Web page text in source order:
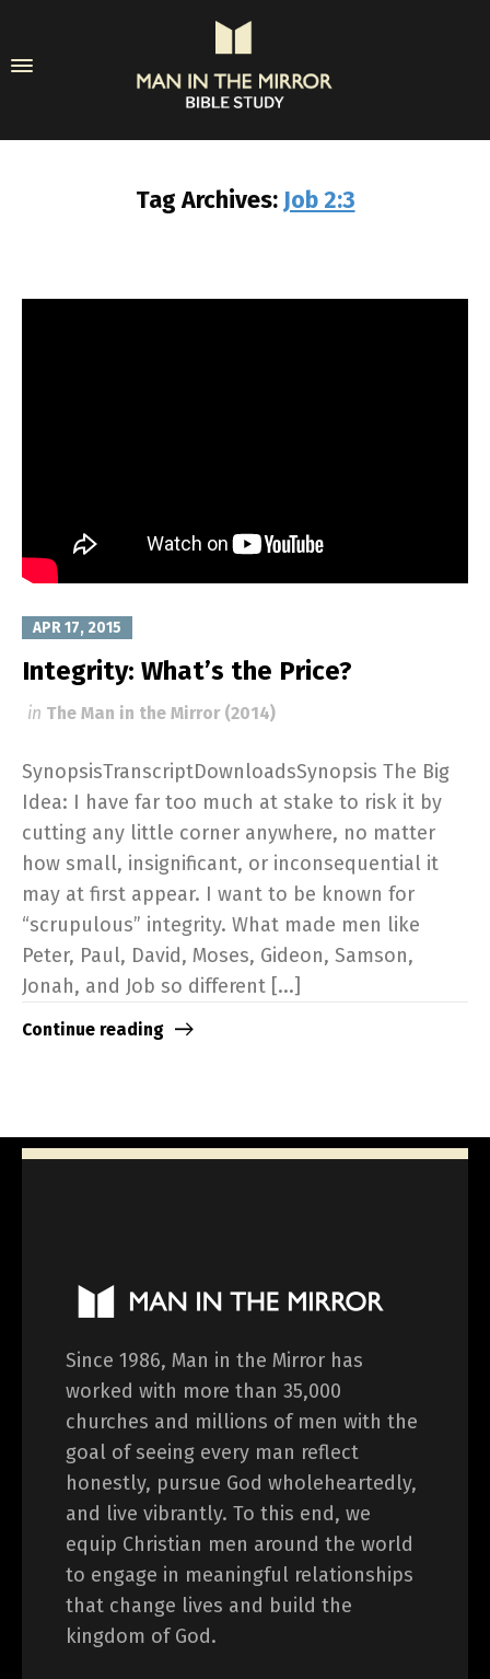
Tag Archives: Job 2:3
APR 17, 2015
Integrity: What’s the Price?
in The Man in the Mirror (2014)
SynopsisTranscriptDownloadsSynopsis The Big
Idea: I have far too much at stake to risk it by
cutting any little corner anywhere, no matter
how small, insignificant, or inconsequential it
may at first appear. I want to be known for
“scrupulous” integrity. What made men like
Peter, Paul, David, Moses, Gideon, Samson,
Jonah, and Job so different [...]
Continue reading
Since 1986, Man in the Mirror has
worked with more than 35,000
churches and millions of men with the
goal of seeing every man reflect
honestly, pursue God wholeheartedly,
and live vibrantly. To this end, we
equip Christian men around the world
to engage in meaningful relationships
that change lives and build the
kingdom of God.